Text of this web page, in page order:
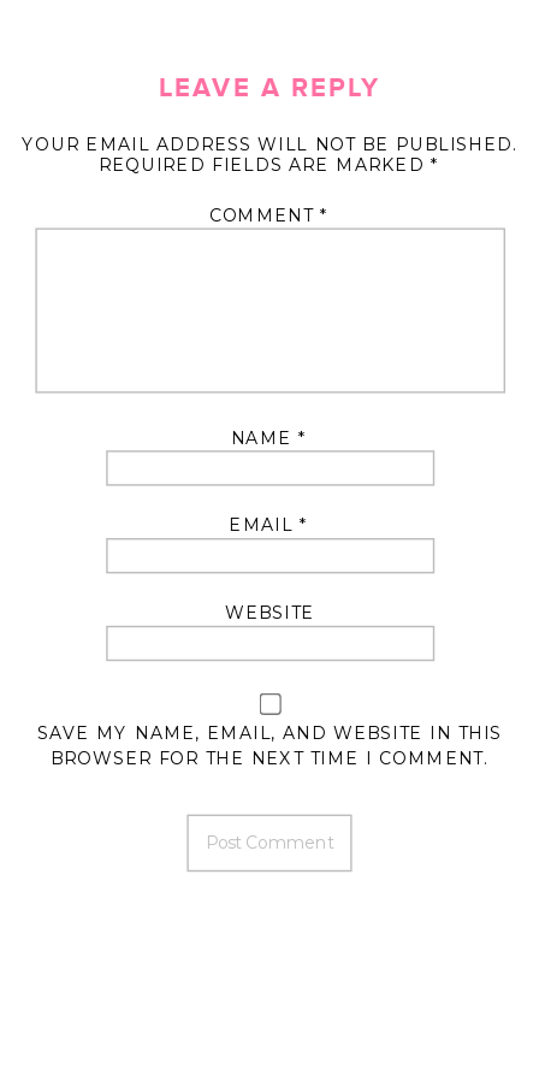
LEAVE A REPLY
YOUR EMAIL ADDRESS WILL NOT BE PUBLISHED.
REQUIRED FIELDS ARE MARKED *
COMMENT *
NAME *
EMAIL*
WEBSITE
SAVE MY NAME, EMAIL, AND WEBSITE IN THIS
BROWSER FOR THE NEXT TIME I COMMENT.